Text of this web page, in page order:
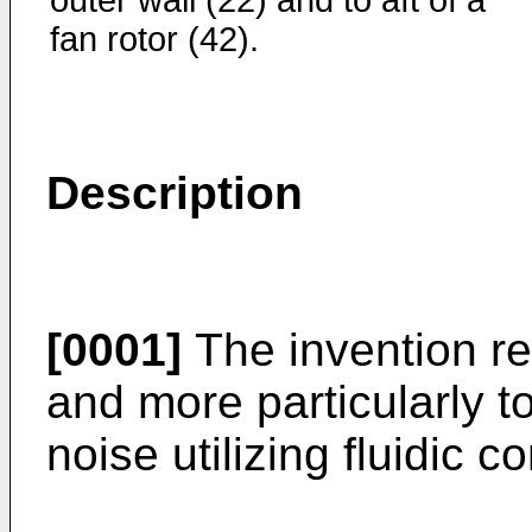
fan rotor (42).
Description
[0001] The invention
and more particularly
noise utilizing fluidic